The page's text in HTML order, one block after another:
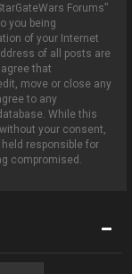
Forums”
you being
of your Internet
of all posts are
that
move or close any
to any
While this
your consent,
held responsible for
compromised.